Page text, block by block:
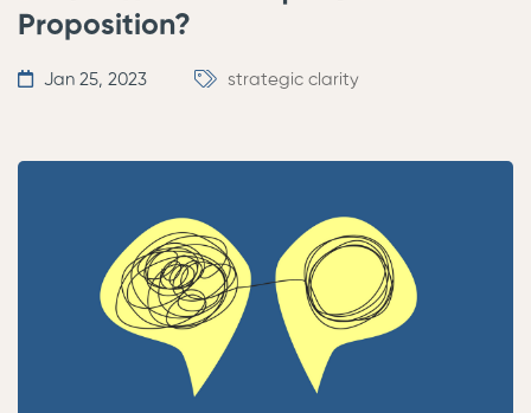
Proposition?
Jan 25, 2023 strategic clarity